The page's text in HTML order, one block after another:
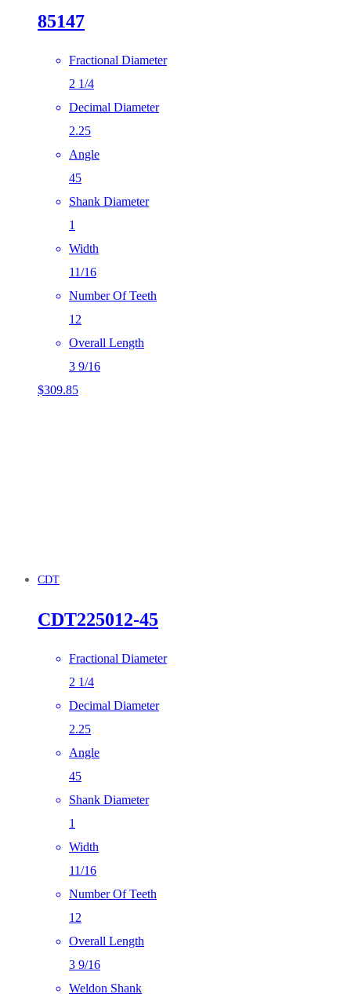
85147
Fractional Diameter
2 1/4
Decimal Diameter
2.25
Angle
45
Shank Diameter
1
Width
11/16
Number Of Teeth
12
Overall Length
3 9/16
$309.85
CDT
CDT225012-45
Fractional Diameter
2 1/4
Decimal Diameter
2.25
Angle
45
Shank Diameter
1
Width
11/16
Number Of Teeth
12
Overall Length
3 9/16
Weldon Shank